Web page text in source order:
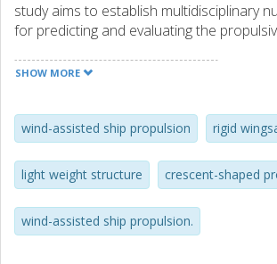
study aims to establish multidisciplinary
for predicting and evaluating the
fluid dynamics (CFD) simulations and finite
analysis, are performed for dimensioning
wingsail structures for ships to
structural interaction (FSI). Since the
wingsail structure that the surrounding
large, the interaction between the flow
SHOW MORE
wind-assisted ship propulsion rigid
light weight structure crescent-shaped
wind-assisted ship propulsion.